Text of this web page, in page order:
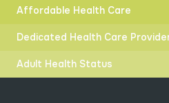
Affordable Health Care
Dedicated Health Care
Adult Health Status